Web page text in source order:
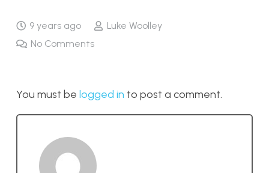
9 years ago
Luke Woolley
No Comments
You must be logged in to post a comment.